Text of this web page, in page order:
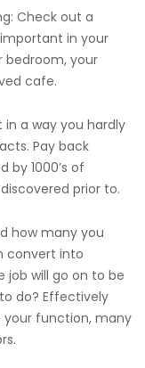
Check out a
in your
bedroom, your
cafe.
a way you hardly
Pay back
1000’s of
prior to.
how many you
convert into
job will go on to be
do? Effectively
your function, many